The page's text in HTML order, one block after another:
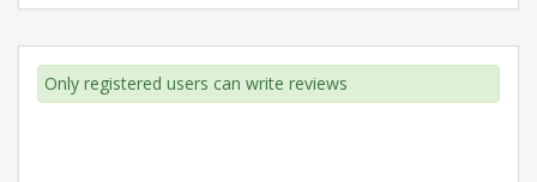
Only registered users can write reviews